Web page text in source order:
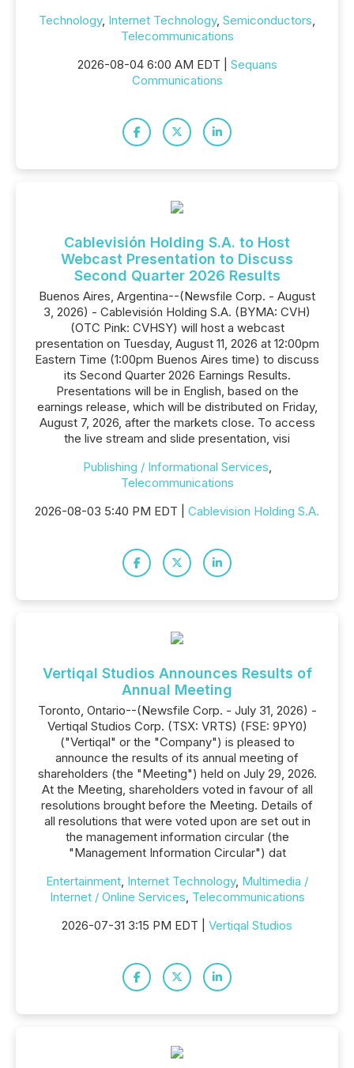
Technology, Internet Technology, Semiconductors,
Telecommunications
2026-08-04 6:00 AM EDT | Sequans
Communications
Cablevisión Holding S.A. to Host
Webcast Presentation to Discuss
Second Quarter 2026 Results
Buenos Aires, Argentina--(Newsfile Corp. - August
3, 2026) - Cablevisión Holding S.A. (BYMA: CVH)
(OTC Pink: CVHSY) will host a webcast
presentation on Tuesday, August 11, 2026 at 12:00pm
Eastern Time (1:00pm Buenos Aires time) to discuss
its Second Quarter 2026 Earnings Results.
Presentations will be in English, based on the
earnings release, which will be distributed on Friday,
August 7, 2026, after the markets close. To access
the live stream and slide presentation, visi
Publishing / Informational Services,
Telecommunications
2026-08-03 5:40 PM EDT | Cablevision Holding S.A.
Vertiqal Studios Announces Results of
Annual Meeting
Toronto, Ontario--(Newsfile Corp. - July 31, 2026) -
Vertiqal Studios Corp. (TSX: VRTS) (FSE: 9PY0)
("Vertiqal" or the "Company") is pleased to
announce the results of its annual meeting of
shareholders (the "Meeting") held on July 29, 2026.
At the Meeting, shareholders voted in favour of all
resolutions brought before the Meeting. Details of
all resolutions that were voted upon are set out in
the management information circular (the
"Management Information Circular") dat
Entertainment, Internet Technology, Multimedia /
Internet / Online Services, Telecommunications
2026-07-31 3:15 PM EDT | Vertiqal Studios